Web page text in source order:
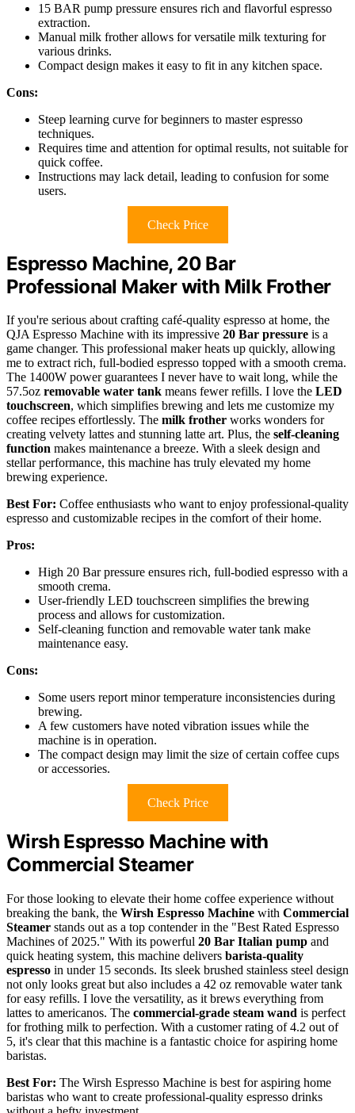
15 BAR pump pressure ensures rich and flavorful espresso
extraction.
Manual milk frother allows for versatile milk texturing for
various drinks.
Compact design makes it easy to fit in any kitchen space.
Cons:
Steep learning curve for beginners to master espresso
techniques.
Requires time and attention for optimal results, not suitable for
quick coffee.
Instructions may lack detail, leading to confusion for some
users.
Check Price
Espresso Machine, 20 Bar
Professional Maker with Milk Frother
If you're serious about crafting café-quality espresso at home, the
QJA Espresso Machine with its impressive 20 Bar pressure is a
game changer. This professional maker heats up quickly, allowing
me to extract rich, full-bodied espresso topped with a smooth crema.
The 1400W power guarantees I never have to wait long, while the
57.5oz removable water tank means fewer refills. I love the LED
touchscreen, which simplifies brewing and lets me customize my
coffee recipes effortlessly. The milk frother works wonders for
creating velvety lattes and stunning latte art. Plus, the self-cleaning
function makes maintenance a breeze. With a sleek design and
stellar performance, this machine has truly elevated my home
brewing experience.
Best For: Coffee enthusiasts who want to enjoy professional-quality
espresso and customizable recipes in the comfort of their home.
Pros:
High 20 Bar pressure ensures rich, full-bodied espresso with a
smooth crema.
User-friendly LED touchscreen simplifies the brewing
process and allows for customization.
Self-cleaning function and removable water tank make
maintenance easy.
Cons:
Some users report minor temperature inconsistencies during
brewing.
A few customers have noted vibration issues while the
machine is in operation.
The compact design may limit the size of certain coffee cups
or accessories.
Check Price
Wirsh Espresso Machine with
Commercial Steamer
For those looking to elevate their home coffee experience without
breaking the bank, the Wirsh Espresso Machine with Commercial
Steamer stands out as a top contender in the "Best Rated Espresso
Machines of 2025." With its powerful 20 Bar Italian pump and
quick heating system, this machine delivers barista-quality
espresso in under 15 seconds. Its sleek brushed stainless steel design
not only looks great but also includes a 42 oz removable water tank
for easy refills. I love the versatility, as it brews everything from
lattes to americanos. The commercial-grade steam wand is perfect
for frothing milk to perfection. With a customer rating of 4.2 out of
5, it's clear that this machine is a fantastic choice for aspiring home
baristas.
Best For: The Wirsh Espresso Machine is best for aspiring home
baristas who want to create professional-quality espresso drinks